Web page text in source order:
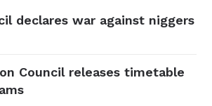
declares war against niggers
Council releases timetable